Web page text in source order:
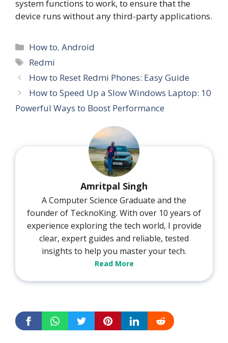
system functions to work, to ensure that the
device runs without any third-party applications.
Categories
How to,Android
Tags
Redmi
How to Reset Redmi Phones: Easy Guide
How to Speed Up a Slow Windows Laptop: 10
Powerful Ways to Boost Performance
Amritpal Singh
A Computer Science Graduate and the
founder of TecknoKing. With over 10 years of
experience exploring the tech world, I provide
clear, expert guides and reliable, tested
insights to help you master your tech.
Read More